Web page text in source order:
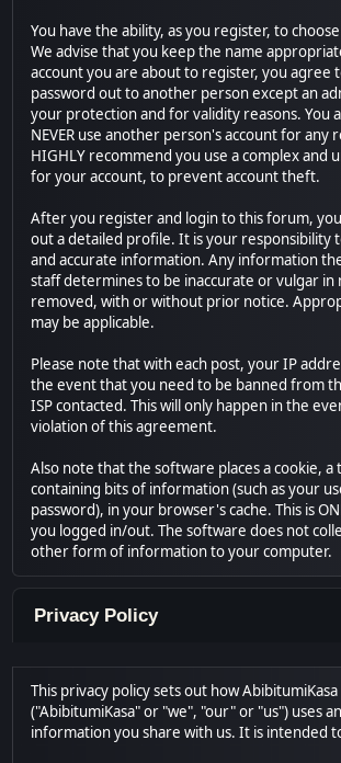
You have the ability, as you register, to
We advise that you keep the name
account you are about to register, you agree
password out to another person except an
your protection and for validity reasons. You
NEVER use another person's account for any
HIGHLY recommend you use a complex and
for your account, to prevent account theft.
After you register and login to this forum,
out a detailed profile. It is your responsibility
and accurate information. Any information
staff determines to be inaccurate or vulgar in
removed, with or without prior notice.
may be applicable.
Please note that with each post, your IP
the event that you need to be banned from
ISP contacted. This will only happen in the
violation of this agreement.
Also note that the software places a cookie, a
containing bits of information (such as your
password), in your browser's cache. This is
you logged in/out. The software does not
other form of information to your computer.
Privacy Policy
This privacy policy sets out how
("AbibitumiKasa" or "we", "our" or "us") uses
information you share with us. It is intended